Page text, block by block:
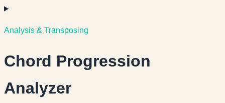
Analysis & Transposing
Chord Progression
Analyzer